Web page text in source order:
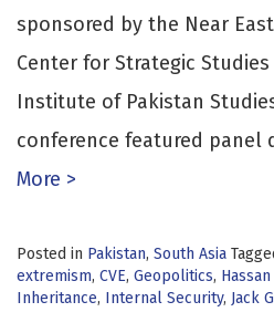
sponsored by the Near East
Center for Strategic
Institute of Pakistan
conference featured panel
More >
Posted in Pakistan, South Asia
extremism, CVE, Geopolitics,
Inheritance, Internal Security, Jack